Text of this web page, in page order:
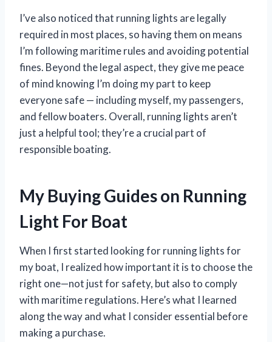
I’ve also noticed that running lights are legally
required in most places, so having them on means
I’m following maritime rules and avoiding potential
fines. Beyond the legal aspect, they give me peace
of mind knowing I’m doing my part to keep
everyone safe — including myself, my passengers,
and fellow boaters. Overall, running lights aren’t
just a helpful tool; they’re a crucial part of
responsible boating.
My Buying Guides on Running
Light For Boat
When I first started looking for running lights for
my boat, I realized how important it is to choose the
right one—not just for safety, but also to comply
with maritime regulations. Here’s what I learned
along the way and what I consider essential before
making a purchase.